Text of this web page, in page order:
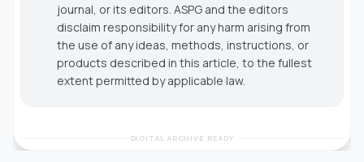
journal, or its editors. ASPG and the editors
disclaim responsibility for any harm arising from
the use of any ideas, methods, instructions, or
products described in this article, to the fullest
extent permitted by applicable law.
DIGITAL ARCHIVE READY